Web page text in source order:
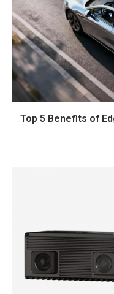
Top 5 Benefits of